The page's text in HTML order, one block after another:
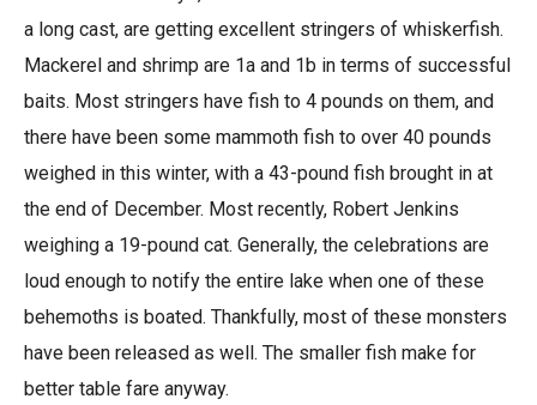
a long cast, are getting excellent stringers of whiskerfish.
Mackerel and shrimp are 1a and 1b in terms of successful
baits. Most stringers have fish to 4 pounds on them, and
there have been some mammoth fish to over 40 pounds
weighed in this winter, with a 43-pound fish brought in at
the end of December. Most recently, Robert Jenkins
weighing a 19-pound cat. Generally, the celebrations are
loud enough to notify the entire lake when one of these
behemoths is boated. Thankfully, most of these monsters
have been released as well. The smaller fish make for
better table fare anyway.